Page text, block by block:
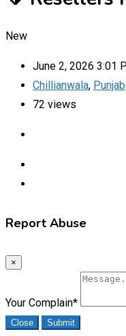
New
June 2, 2026 3:01
Chillianwala, Punjab
72 views
Report Abuse
×
Your Complain*
Close Submit